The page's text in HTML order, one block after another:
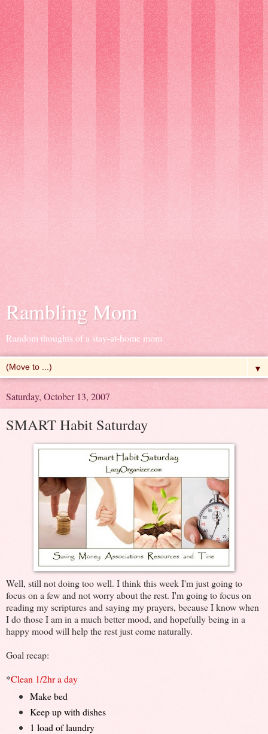
Rambling Mom
Random thoughts of a stay-at-home mom
▼
Saturday, October 13, 2007
SMART Habit Saturday
Well, still not doing too well. I think this week I'm just going to
focus on a few and not worry about the rest. I'm going to focus on
reading my scriptures and saying my prayers, because I know when
I do those I am in a much better mood, and hopefully being in a
happy mood will help the rest just come naturally.
Goal recap:
*Clean 1/2hr a day
Make bed
Keep up with dishes
1 load of laundry